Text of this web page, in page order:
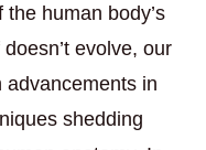
human body’s
evolve, our
in
shedding